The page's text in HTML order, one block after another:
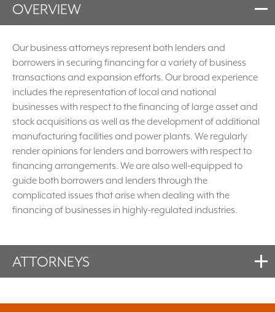
OVERVIEW
Our business attorneys represent both lenders and
borrowers in securing financing for a variety of business
transactions and expansion efforts. Our broad experience
includes the representation of local and national
businesses with respect to the financing of large asset and
stock acquisitions as well as the development of additional
manufacturing facilities and power plants. We regularly
render opinions for lenders and borrowers with respect to
financing arrangements. We are also well-equipped to
guide both borrowers and lenders through the
complicated issues that arise when dealing with the
financing of businesses in highly-regulated industries.
ATTORNEYS